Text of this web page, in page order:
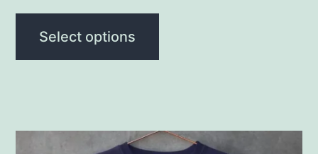
Select options